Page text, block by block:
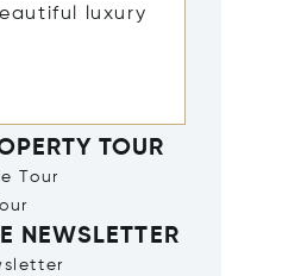
TOUR
Tour
NEWSLETTER